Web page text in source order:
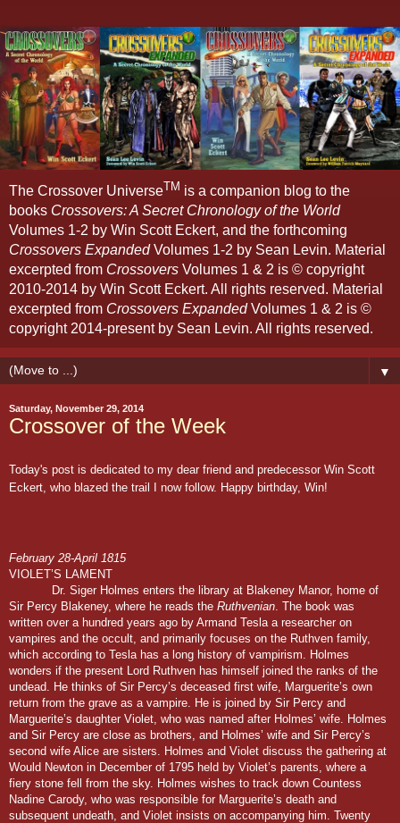
The Crossover UniverseTM is a companion blog to the
books Crossovers: A Secret Chronology of the World
Volumes 1-2 by Win Scott Eckert, and the forthcoming
Crossovers ExpandedVolumes 1-2 by Sean Levin. Material
excerpted from Crossovers Volumes 1 & 2 is © copyright
2010-2014 by Win Scott Eckert. All rights reserved. Material
excerpted from Crossovers ExpandedVolumes 1 & 2 is ©
copyright 2014-present by Sean Levin. All rights reserved.
▼
Saturday, November 29, 2014
Crossover of the Week
Today's post is dedicated to my dear friend and predecessor Win Scott
Eckert, who blazed the trail I now follow. Happy birthday, Win!
February 28-April 1815
VIOLET’S LAMENT
Dr. Siger Holmes enters the library at Blakeney Manor, home of
Sir Percy Blakeney, where he reads the Ruthvenian . The book was
written over a hundred years ago by Armand Tesla a researcher on
vampires and the occult, and primarily focuses on the Ruthven family,
which according to Tesla has a long history of vampirism. Holmes
wonders if the present Lord Ruthven has himself joined the ranks of the
undead. He thinks of Sir Percy’s deceased first wife, Marguerite’s own
return from the grave as a vampire. He is joined by Sir Percy and
Marguerite’s daughter Violet, who was named after Holmes’ wife. Holmes
and Sir Percy are close as brothers, and Holmes’ wife and Sir Percy’s
second wife Alice are sisters. Holmes and Violet discuss the gathering at
Would Newton in December of 1795 held by Violet’s parents, where a
fiery stone fell from the sky. Holmes wishes to track down Countess
Nadine Carody, who was responsible for Marguerite’s death and
subsequent undeath, and Violet insists on accompanying him. Twenty